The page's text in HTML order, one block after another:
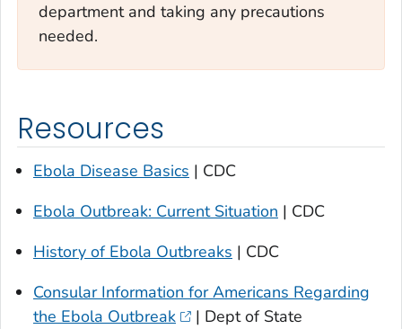
department and taking any precautions
needed.
Resources
Ebola Disease Basics | CDC
Ebola Outbreak: Current Situation | CDC
History of Ebola Outbreaks | CDC
Consular Information for Americans Regarding
the Ebola Outbreak
| Dept of State